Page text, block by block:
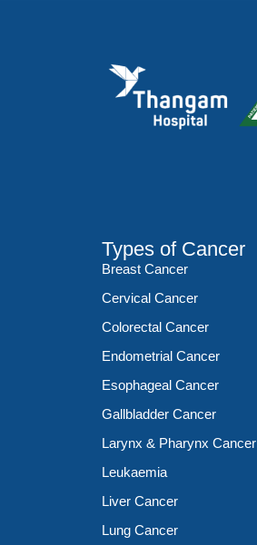
Types of Cancer
Breast Cancer
Cervical Cancer
Colorectal Cancer
Endometrial Cancer
Esophageal Cancer
Gallbladder Cancer
Larynx & Pharynx Cancer
Leukaemia
Liver Cancer
Lung Cancer